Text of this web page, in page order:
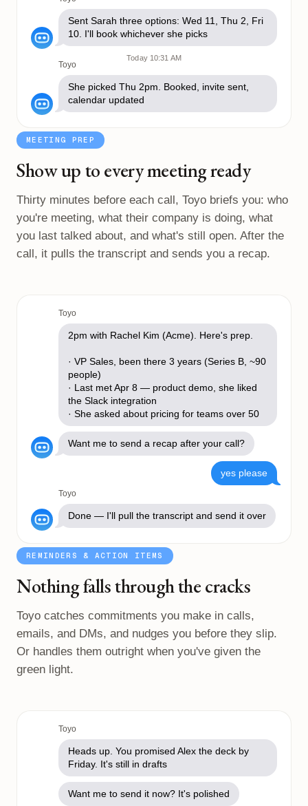
Sent Sarah three options: Wed 11, Thu 2, Fri
10. I'll book whichever she picks
Today 10:31 AM
Toyo
She picked Thu 2pm. Booked, invite sent,
calendar updated
MEETING PREP
Show up to every meeting ready
Thirty minutes before each call, Toyo briefs you: who
you're meeting, what their company is doing, what
you last talked about, and what's still open. After the
call, it pulls the transcript and sends you a recap.
Toyo
2pm with Rachel Kim (Acme). Here's prep.
· VP Sales, been there 3 years (Series B, ~90
people)
· Last met Apr 8 — product demo, she liked
the Slack integration
· She asked about pricing for teams over 50
Want me to send a recap after your call?
yes please
Toyo
Done — I'll pull the transcript and send it over
REMINDERS & ACTION ITEMS
Nothing falls through the cracks
Toyo catches commitments you make in calls,
emails, and DMs, and nudges you before they slip.
Or handles them outright when you've given the
green light.
Toyo
Heads up. You promised Alex the deck by
Friday. It's still in drafts
Want me to send it now? It's polished